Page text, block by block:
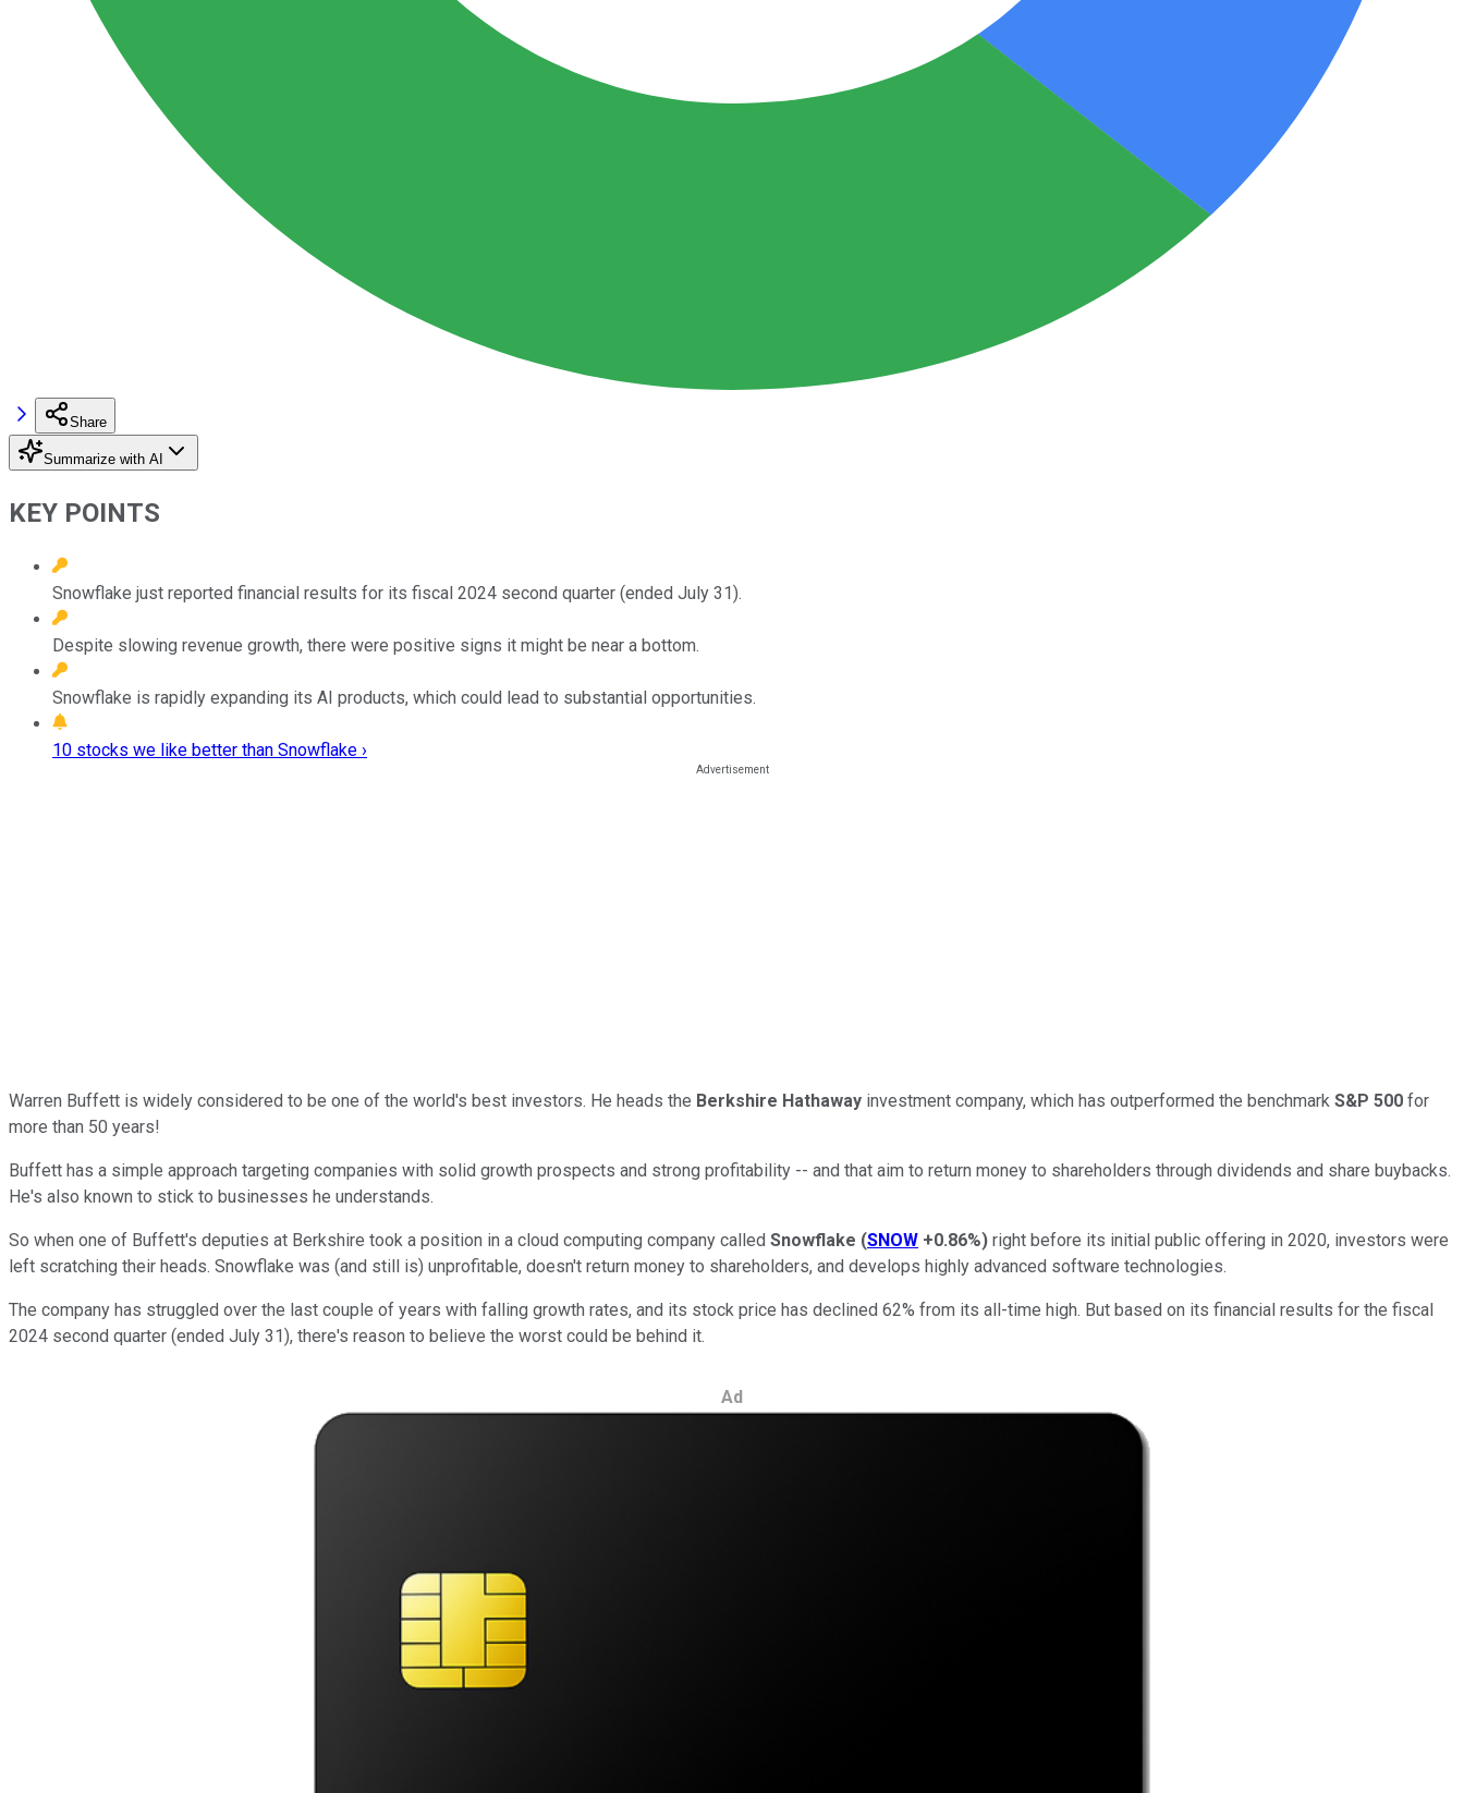
Share
Summarize with AI
KEY POINTS
Snowflake just reported financial results for its fiscal 2024 second quarter (ended July 31).
Despite slowing revenue growth, there were positive signs it might be near a bottom.
Snowflake is rapidly expanding its AI products, which could lead to substantial opportunities.
10 stocks we like better than Snowflake ›
Warren Buffett is widely considered to be one of the world's best investors. He heads the Berkshire Hathaway investment company, which has outperformed the benchmark S&P 500 for
more than 50 years!
Buffett has a simple approach targeting companies with solid growth prospects and strong profitability -- and that aim to return money to shareholders through dividends and share buybacks.
He's also known to stick to businesses he understands.
So when one of Buffett's deputies at Berkshire took a position in a cloud computing company called Snowflake (SNOW +0.86%) right before its initial public offering in 2020, investors were
left scratching their heads. Snowflake was (and still is) unprofitable, doesn't return money to shareholders, and develops highly advanced software technologies.
The company has struggled over the last couple of years with falling growth rates, and its stock price has declined 62% from its all-time high. But based on its financial results for the fiscal
2024 second quarter (ended July 31), there's reason to believe the worst could be behind it.
Ad